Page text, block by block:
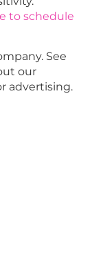
to schedule
See
our
advertising.